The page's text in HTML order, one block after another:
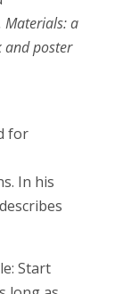
Materials: a
and poster
for
In his
Start